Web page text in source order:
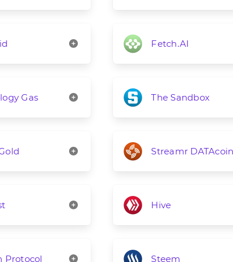
Fetch.AI
Gas The Sandbox
Streamr
Hive
Protocol Steem